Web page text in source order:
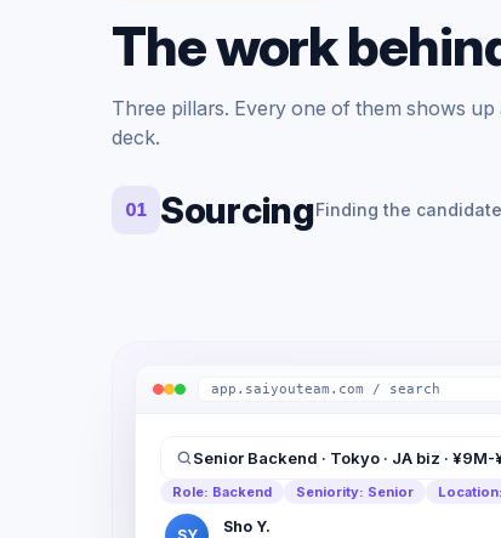
The work
Three pillars. Every one of them shows
deck.
01 SourcingFinding the
app.saiyouteam.com / search
Senior Backend · Tokyo · JA biz · ¥9M-
Role: Backend Seniority: Senior
Sho Y.